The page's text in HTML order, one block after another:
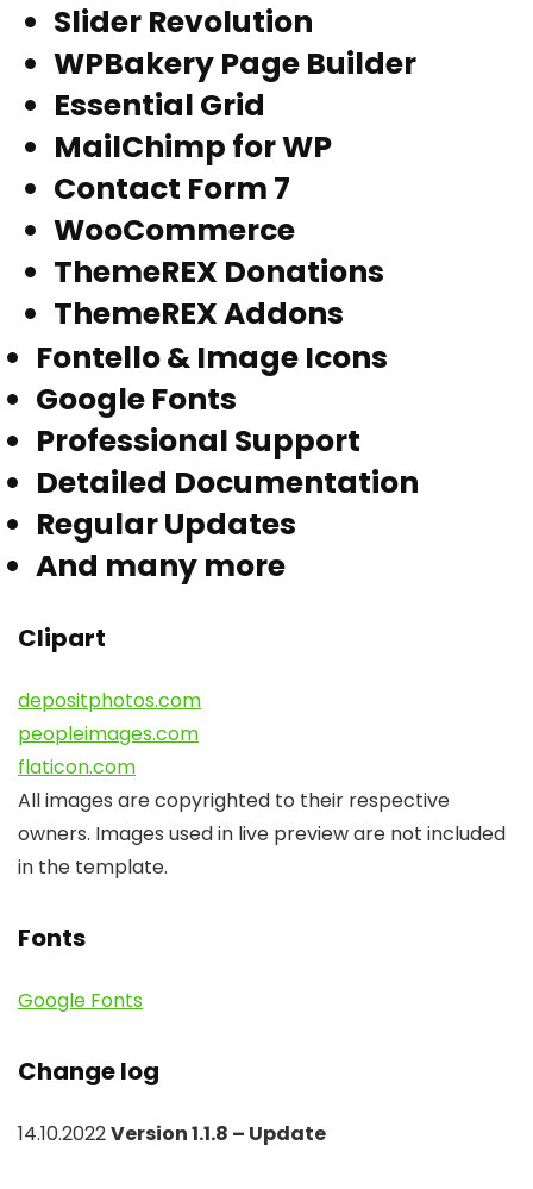
Slider Revolution
WPBakery Page Builder
Essential Grid
MailChimp for WP
Contact Form 7
WooCommerce
ThemeREX Donations
ThemeREX Addons
Fontello & Image Icons
Google Fonts
Professional Support
Detailed Documentation
Regular Updates
And many more
Clipart
depositphotos.com
peopleimages.com
flaticon.com
All images are copyrighted to their respective
owners. Images used in live preview are not included
in the template.
Fonts
Google Fonts
Change log
14.10.2022Version 1.1.8 – Update